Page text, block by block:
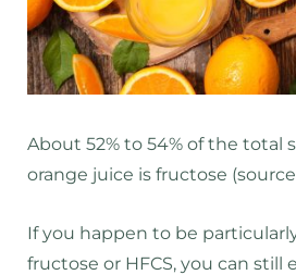
About 52% to 54% of the total
orange juice is fructose
If you happen to be
fructose or HFCS, you can still